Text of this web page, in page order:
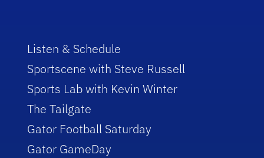
Listen & Schedule
Sportscene with Steve Russell
Sports Lab with Kevin Winter
The Tailgate
Gator Football Saturday
Gator GameDay